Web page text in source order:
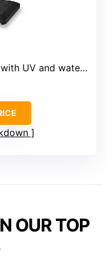
and water resistance
OUR TOP